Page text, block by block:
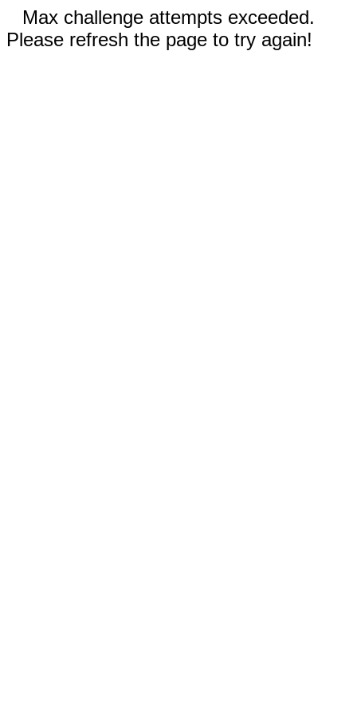
Max challenge attempts exceeded.
Please refresh the page to try again!